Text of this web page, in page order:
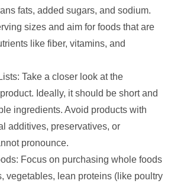
fats, added sugars, and sodium.
sizes and aim for foods that are
like fiber, vitamins, and
Take a closer look at the
Ideally, it should be short and
ingredients. Avoid products with
additives, preservatives, or
pronounce.
Focus on purchasing whole foods
vegetables, lean proteins (like poultry